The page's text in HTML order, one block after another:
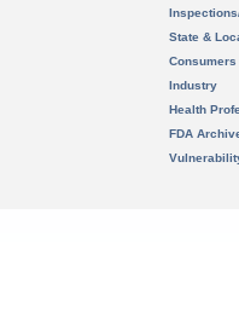
State &
Consumers
Industry
Health
FDA